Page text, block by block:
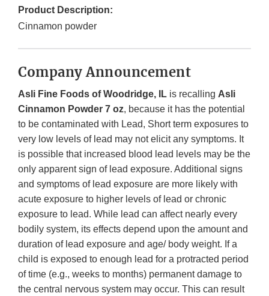
Product Description:
Cinnamon powder
Company Announcement
Asli Fine Foods of Woodridge, IL is recalling Asli
Cinnamon Powder 7 oz, because it has the potential
to be contaminated with Lead, Short term exposures to
very low levels of lead may not elicit any symptoms. It
is possible that increased blood lead levels may be the
only apparent sign of lead exposure. Additional signs
and symptoms of lead exposure are more likely with
acute exposure to higher levels of lead or chronic
exposure to lead. While lead can affect nearly every
bodily system, its effects depend upon the amount and
duration of lead exposure and age/ body weight. If a
child is exposed to enough lead for a protracted period
of time (e.g., weeks to months) permanent damage to
the central nervous system may occur. This can result